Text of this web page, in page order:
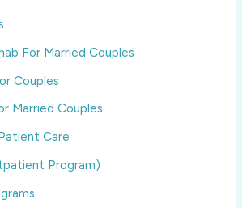
For Married Couples
Couples
Married Couples
Care
Program)